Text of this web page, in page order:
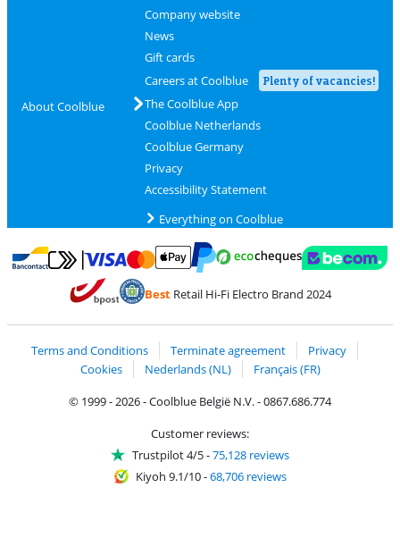
About Coolblue
Company website
News
Gift cards
Careers at Coolblue
Plenty of vacancies!
The Coolblue App
Coolblue Netherlands
Coolblue Germany
Privacy
Accessibility Statement
Everything on Coolblue
Pay with Bancontact
Pay with MasterCard and Visa via ClickToPay
BestRetail Hi-Fi Electro Brand 2024
Terms and Conditions Terminate agreement
Privacy
Cookies
Nederlands (NL)
Français (FR)
© 1999 - 2026 - Coolblue België N.V. - 0867.686.774
Customer reviews:
Trustpilot 4/5-75,128 reviews
Kiyoh 9.1/10-68,706 reviews